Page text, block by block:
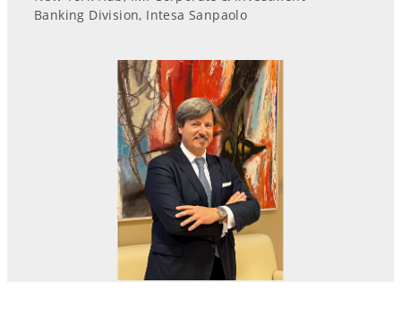
Banking Division, Intesa Sanpaolo